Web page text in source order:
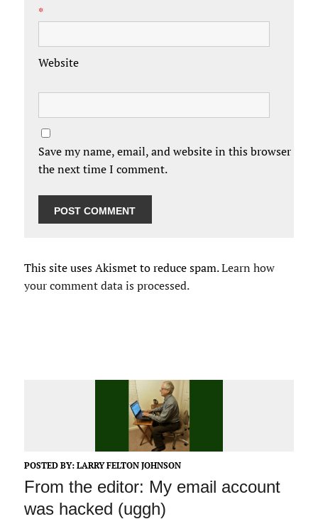
*
Website
Save my name, email, and website in this browser for
the next time I comment.
This site uses Akismet to reduce spam.Learn how
your comment data is processed.
POSTED BY: LARRY FELTON JOHNSON
From the editor: My email account
was hacked (uggh)